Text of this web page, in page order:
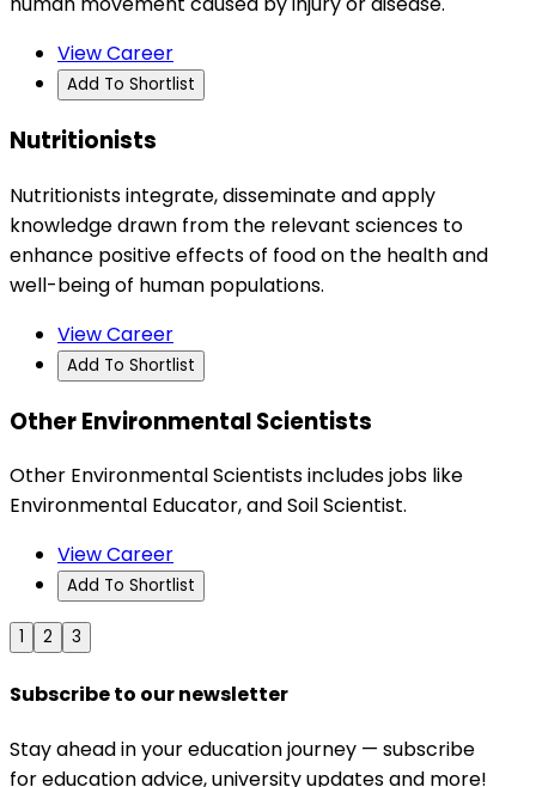
View Career
Add To Shortlist
Nutritionists
Nutritionists integrate, disseminate and apply
knowledge drawn from the relevant sciences to
enhance positive effects of food on the health and
well-being of human populations.
View Career
Add To Shortlist
Other Environmental Scientists
Other Environmental Scientists includes jobs like
Environmental Educator, and Soil Scientist.
View Career
Add To Shortlist
1 2 3
Subscribe to our newsletter
Stay ahead in your education journey — subscribe
for education advice, university updates and more!